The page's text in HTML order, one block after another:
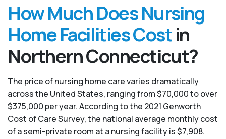
How Much Does Nursing
Home Facilities Costin
Northern Connecticut?
The price of nursing home care varies dramatically
across the United States, ranging from $70,000 to over
$375,000 per year. According to the 2021 Genworth
Cost of Care Survey, the national average monthly cost
of a semi-private room at a nursing facility is $7,908.